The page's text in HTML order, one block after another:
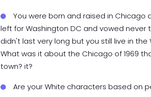
You were born and raised in Chicago
left for Washington DC and vowed
didn't last very long but you still live in
What was it about the Chicago of 1969
town? it?
Are your White characters based on